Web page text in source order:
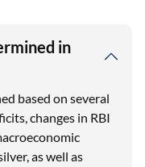
in
based on several
changes in RBI
as well as